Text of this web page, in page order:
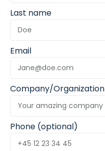
Last name
Email
Company/Organization
Phone (optional)